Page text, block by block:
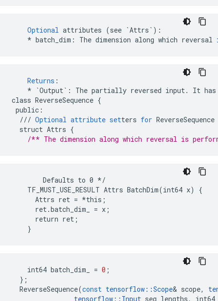
Optional attributes (see `Attrs` ) :
* batch_dim : The dimension along which reversal
Returns :
*
`Output` : The partially reversed input. It has
class ReverseSequence {
public :
/// Optional attribute setters for ReverseSequence
struct Attrs {
/** The dimension along which reversal is
        Defaults to 0 */
    TF_MUST_USE_RESULT Attrs BatchDim(int64 x) {
      Attrs ret = *this;
      ret.batch_dim_ = x;
      return ret;
    }
int64 batch_dim_ = 0 ;
};
ReverseSequence(const tensorflow ::Scope& scope,
tensorflow :: Input seq_lengths, int64